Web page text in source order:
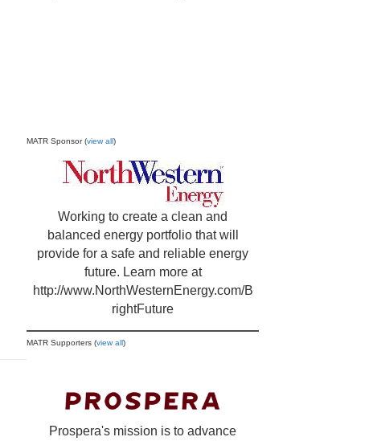
MATR Sponsor (view all)
Working to create a clean and
balanced energy portfolio that will
provide for a safe and reliable energy
future. Learn more at
http://www.NorthWesternEnergy.com/B
rightFuture
MATR Supporters (view all)
Prospera's mission is to advance